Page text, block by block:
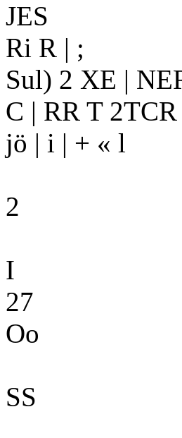
JES
Ri R | ;
Sul) 2 XE |
C | RR T
jö | i | + « l
2
I
27
Oo
SS